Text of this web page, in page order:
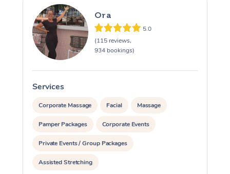
Ora
5.0
(115 reviews,
934 bookings)
Services
Corporate Massage Facial Massage
Pamper Packages Corporate Events
Private Events / Group Packages
Assisted Stretching